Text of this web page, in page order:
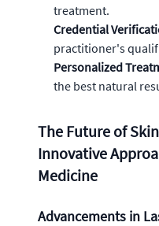
treatment.
Credential
practitioner's
Personalized
the best natural
The Future of
Innovative
Medicine
Advancements in